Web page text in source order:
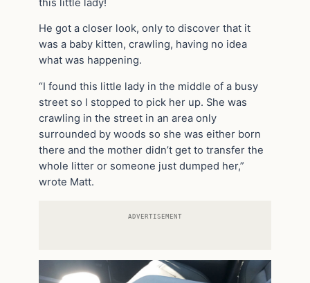
He got a closer look, only to discover that it
was a baby kitten, crawling, having no idea
what was happening.
“I found this little lady in the middle of a busy
street so I stopped to pick her up. She was
crawling in the street in an area only
surrounded by woods so she was either born
there and the mother didn’t get to transfer the
whole litter or someone just dumped her,”
wrote Matt.
ADVERTISEMENT